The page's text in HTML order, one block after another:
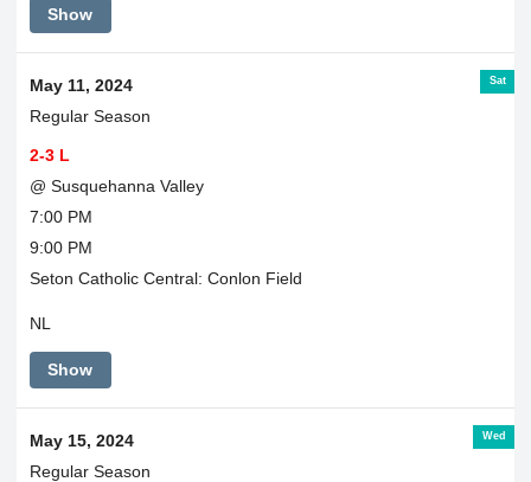
Show
Sat
May 11, 2024
Regular Season
2-3 L
@ Susquehanna Valley
7:00 PM
9:00 PM
Seton Catholic Central: Conlon Field
NL
Show
Wed
May 15, 2024
Regular Season